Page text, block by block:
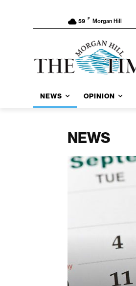
59 F Morgan Hill
NEWS OPINION
NEWS